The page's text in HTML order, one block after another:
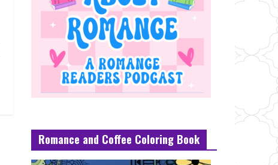
Romance and Coffee Coloring Book